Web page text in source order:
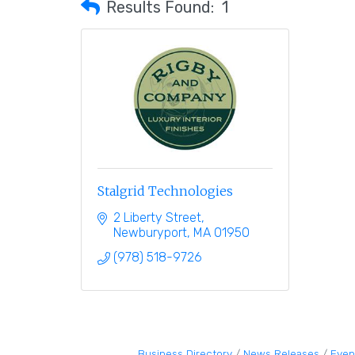
Results Found: 1
Stalgrid Technologies
2 Liberty Street
Newburyport MA 01950
(978) 518-9726